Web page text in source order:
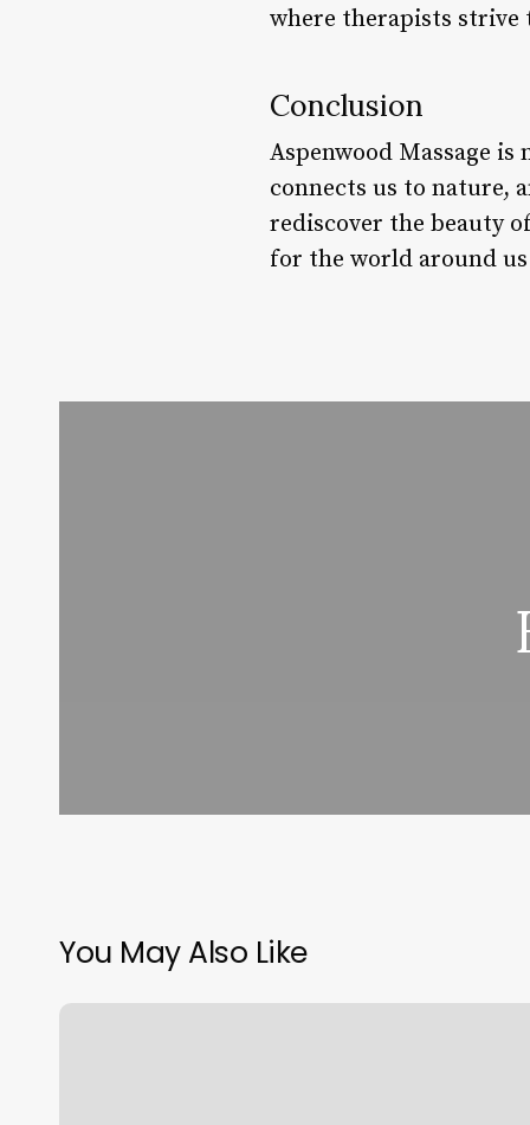
where therapists strive
Conclusion
Aspenwood Massage
connects us to nature,
rediscover the beauty
for the world around
You May Also Like
Yoga